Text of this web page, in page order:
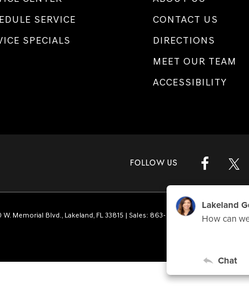
SERVICE
SPECIALS
CONTACT US
DIRECTIONS
MEET OUR TEAM
ACCESSIBILITY
FOLLOW US
W. Memorial Blvd., Lakeland, FL 33815 | Sales: 863-808-1360 | Genesis.com